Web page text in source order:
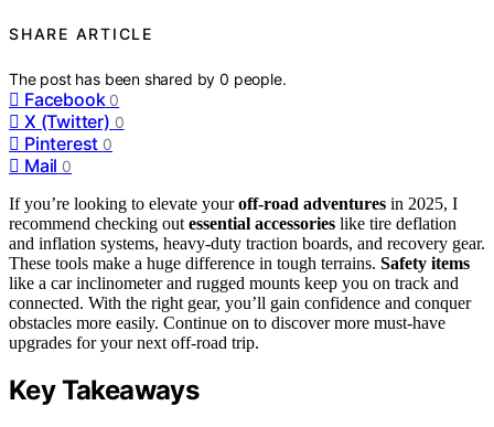
SHARE ARTICLE
The post has been shared by0 people.
Facebook 0
X (Twitter) 0
Pinterest 0
Mail 0
If you’re looking to elevate youroff-road adventures in 2025, I
recommend checking out essential accessories like tire deflation
and inflation systems, heavy-duty traction boards, and recovery gear.
These tools make a huge difference in tough terrains. Safety items
like a car inclinometer and rugged mounts keep you on track and
connected. With the right gear, you’ll gain confidence and conquer
obstacles more easily. Continue on to discover more must-have
upgrades for your next off-road trip.
Key Takeaways